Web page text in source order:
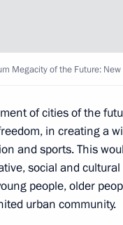
Megacity of the Future:
of cities of the
in creating a
and sports. This
social and
people, older
urban community.